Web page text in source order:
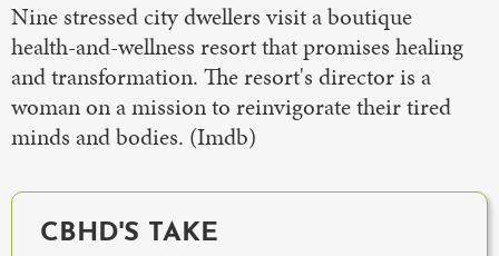
Nine stressed city dwellers visit a boutique
health-and-wellness resort that promises healing
and transformation. The resort's director is a
woman on a mission to reinvigorate their tired
minds and bodies. (Imdb)
CBHD'S TAKE